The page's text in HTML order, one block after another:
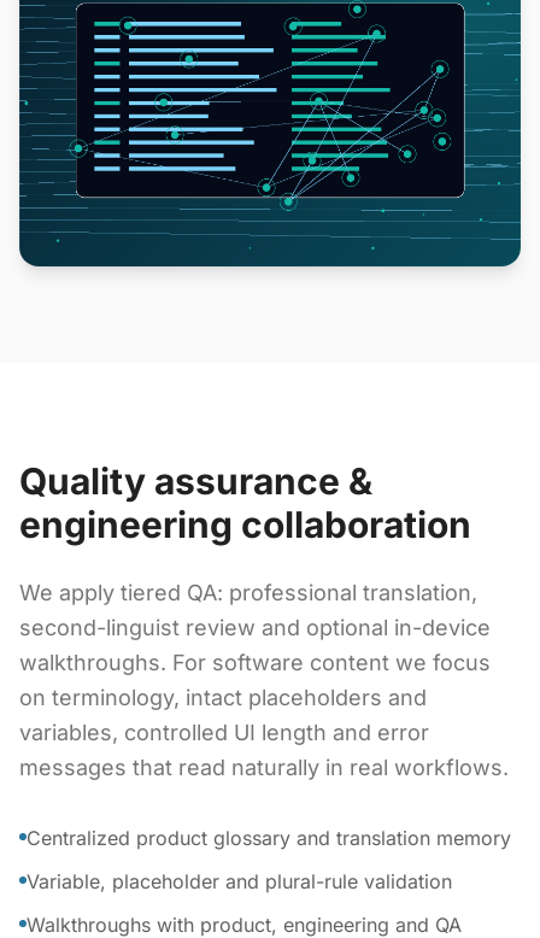
Quality assurance &
engineering collaboration
We apply tiered QA: professional translation,
second-linguist review and optional in-device
walkthroughs. For software content we focus
on terminology, intact placeholders and
variables, controlled UI length and error
messages that read naturally in real workflows.
Centralized product glossary and translation memory
Variable, placeholder and plural-rule validation
Walkthroughs with product, engineering and QA